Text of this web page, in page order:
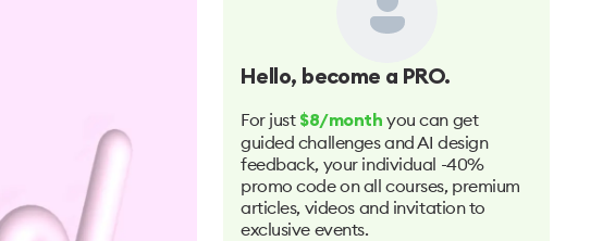
Hello, become a PRO.
For just $8/month you can get
guided challenges and AI design
feedback, your individual -40%
promo code on all courses, premium
articles, videos and invitation to
exclusive events.